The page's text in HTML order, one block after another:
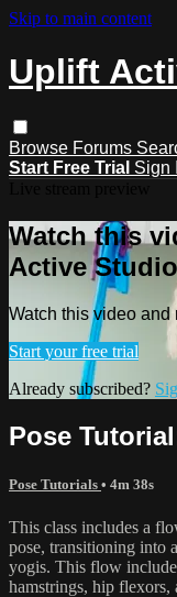
Skip to main content
Uplift
Browse Forums
Start Free Trial Sign
Watch this
Active Studio
Watch this video
Start your free trial
Already subscribed?
Pose
Pose Tutorials • 4m 38s
This class includes a
pose, transitioning into
yogis. This flow
hamstrings, hip flexors,